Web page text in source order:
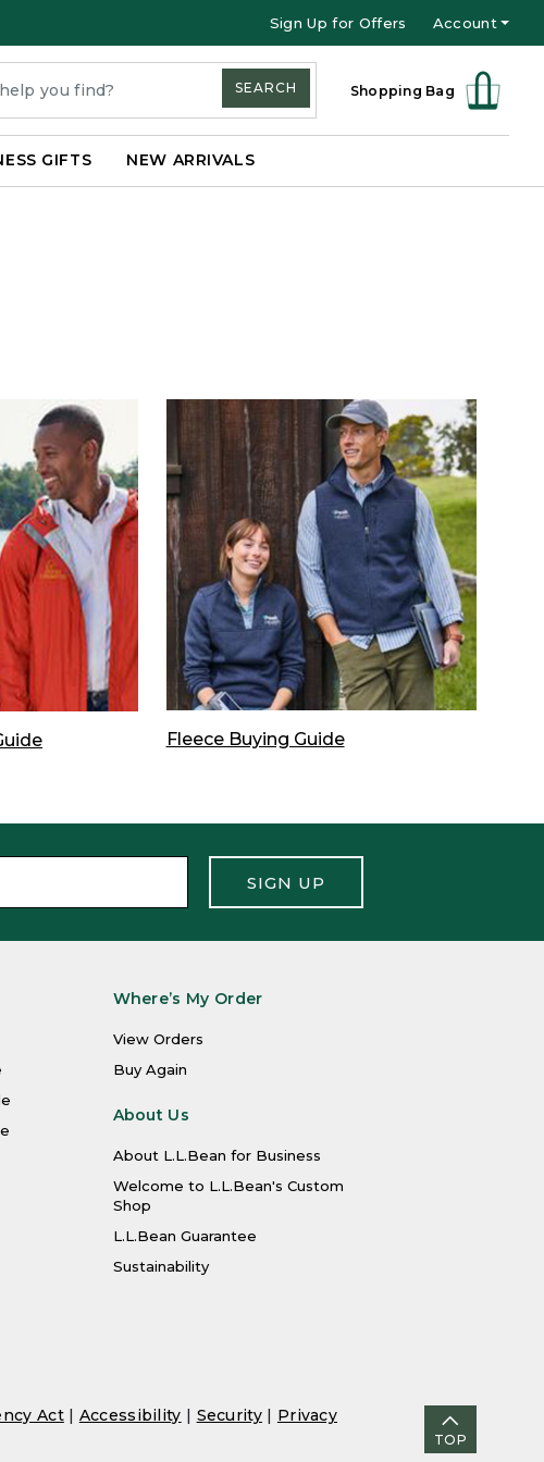
Sign Up for Offers Account
Shopping Bag
SEARCH
GIFTS NEW ARRIVALS
Fleece Buying Guide
SIGN UP
Where’s My Order
View Orders
Buy Again
About Us
About L.L.Bean for Business
Welcome to L.L.Bean's Custom
Shop
L.L.Bean Guarantee
Sustainability
Act| Accessibility | Security | Privacy
TOP